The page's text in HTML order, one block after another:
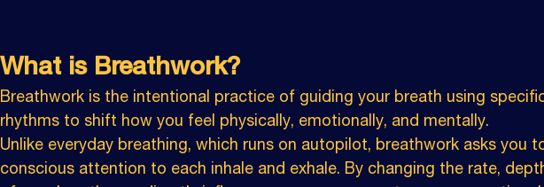
What is Breathwork?
Breathwork is the intentional practice of guiding your breath using
rhythms to shift how you feel physically, emotionally, and mentally.
Unlike everyday breathing, which runs on autopilot, breathwork asks you
conscious attention to each inhale and exhale. By changing the rate,